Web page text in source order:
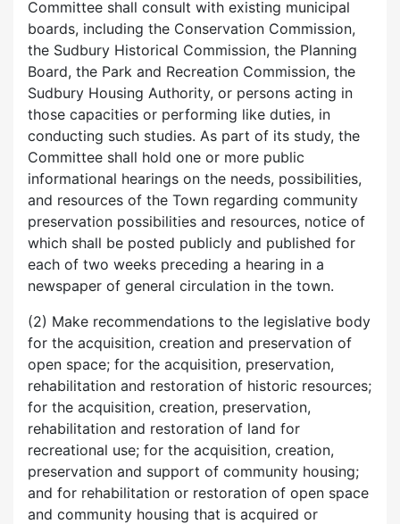
Committee shall consult with existing municipal
boards, including the Conservation Commission,
the Sudbury Historical Commission, the Planning
Board, the Park and Recreation Commission, the
Sudbury Housing Authority, or persons acting in
those capacities or performing like duties, in
conducting such studies. As part of its study, the
Committee shall hold one or more public
informational hearings on the needs, possibilities,
and resources of the Town regarding community
preservation possibilities and resources, notice of
which shall be posted publicly and published for
each of two weeks preceding a hearing in a
newspaper of general circulation in the town.
(2) Make recommendations to the legislative body
for the acquisition, creation and preservation of
open space; for the acquisition, preservation,
rehabilitation and restoration of historic resources;
for the acquisition, creation, preservation,
rehabilitation and restoration of land for
recreational use; for the acquisition, creation,
preservation and support of community housing;
and for rehabilitation or restoration of open space
and community housing that is acquired or